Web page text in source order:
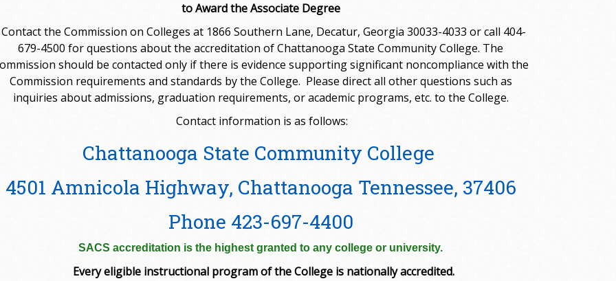
to Award the Associate Degree
the Commission on Colleges at 1866 Southern Lane, Decatur, Georgia 30033-4033 or call 404-
679-4500 for questions about the accreditation of Chattanooga State Community College. The
should be contacted only if there is evidence supporting significant noncompliance with the
Commission requirements and standards by the College. Please direct all other questions such as
inquiries about admissions, graduation requirements, or academic programs, etc. to the College.
Contact information is as follows:
Chattanooga State Community College
4501 Amnicola Highway, Chattanooga Tennessee, 37406
Phone 423-697-4400
SACS accreditation is the highest granted to any college or university.
Every eligible instructional program of the College is nationally accredited.